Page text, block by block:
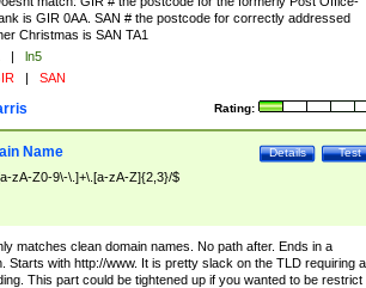
is GIR 0AA. SAN # the postcode for correctly addressed
Christmas is SAN TA1
|
ln5
| SAN
Rating:
Test
Details
Name
zA-Z0-9\-\.]+\.[a-zA-Z]{2,3}/$
matches clean domain names. No path after. Ends in a
Starts with http://www. It is pretty slack on the TLD requiring
This part could be tightened up if you wanted to be restrict